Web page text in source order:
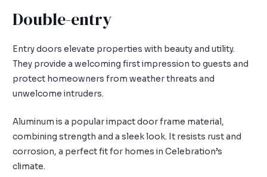
Double-entry
Entry doors elevate properties with beauty and utility.
They provide a welcoming first impression to guests and
protect homeowners from weather threats and
unwelcome intruders.
Aluminum is a popular impact door frame material,
combining strength and a sleek look. It resists rust and
corrosion, a perfect fit for homes in Celebration’s
climate.